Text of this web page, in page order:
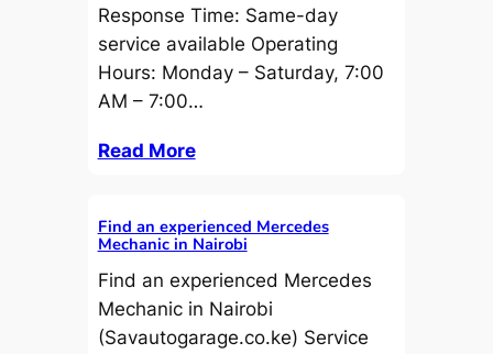
Response Time: Same-day
service available Operating
Hours: Monday – Saturday, 7:00
AM – 7:00…
Read More
Find an experienced Mercedes
Mechanic in Nairobi
Find an experienced Mercedes
Mechanic in Nairobi
(Savautogarage.co.ke) Service